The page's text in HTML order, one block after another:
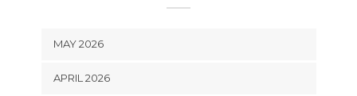
MAY 2026
APRIL 2026